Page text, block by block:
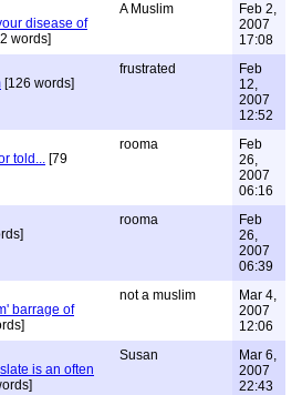
disease of
words]
A Muslim
Feb 2,
2007
17:08
[126 words]
frustrated
Feb
12,
2007
12:52
told... [79
rooma
Feb
26,
2007
06:16
rooma
Feb
26,
2007
06:39
barrage of
not a muslim
Mar 4,
2007
12:06
is an often
Susan
Mar 6,
2007
22:43